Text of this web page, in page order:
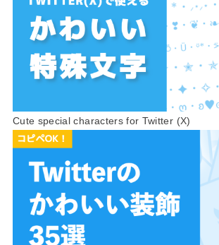
Cute special characters for Twitter (X)